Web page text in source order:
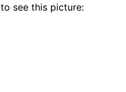
to see this picture: